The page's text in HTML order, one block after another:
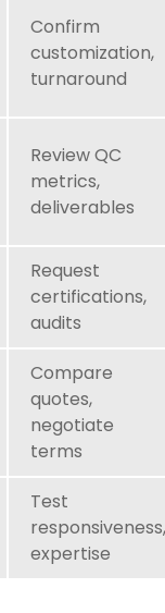
Confirm
customization,
turnaround
Review QC
metrics,
deliverables
Request
certifications,
audits
Compare
quotes,
negotiate
terms
Test
expertise